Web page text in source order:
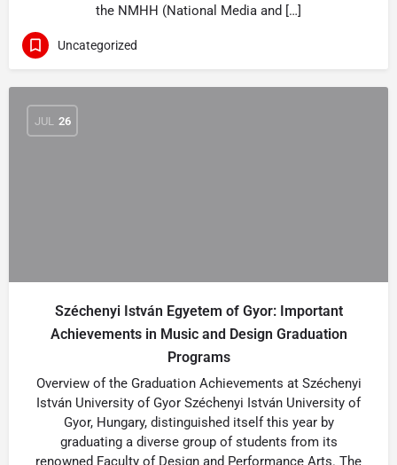
the NMHH (National Media and […]
Uncategorized
JUL 26
Széchenyi István Egyetem of Gyor: Important
Achievements in Music and Design Graduation
Programs
Overview of the Graduation Achievements at Széchenyi
István University of Gyor Széchenyi István University of
Gyor, Hungary, distinguished itself this year by
graduating a diverse group of students from its
renowned Faculty of Design and Performance Arts. The